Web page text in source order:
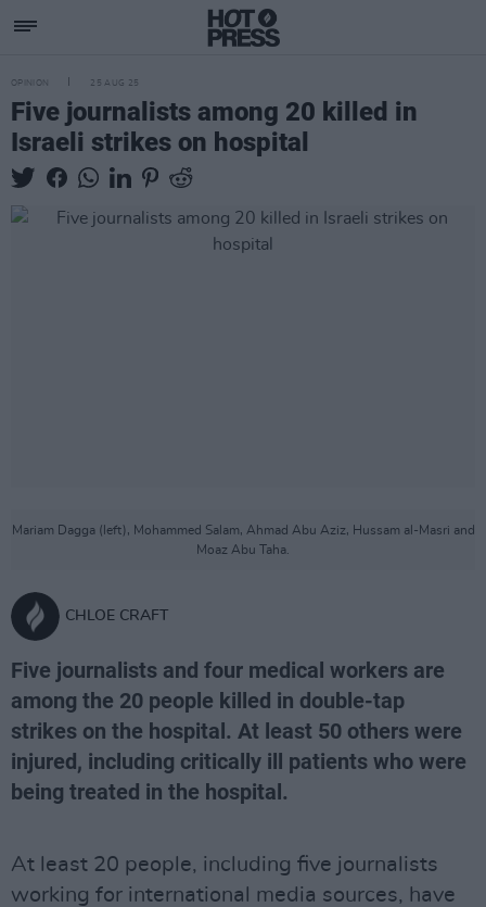
OPINION 25 AUG 25
Five journalists among 20 killed in
Israeli strikes on hospital
Mariam Dagga (left), Mohammed Salam, Ahmad Abu Aziz, Hussam al-Masri and
Moaz Abu Taha.
CHLOE CRAFT
Five journalists and four medical workers are
among the 20 people killed in double-tap
strikes on the hospital. At least 50 others were
injured, including critically ill patients who were
being treated in the hospital.
At least 20 people, including five journalists
working for international media sources, have